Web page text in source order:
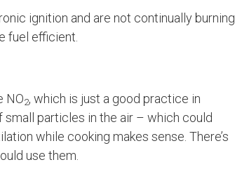
ignition and are not continually burning
fuel efficient.
NO2, which is just a good practice in
small particles in the air – which could
while cooking makes sense. There’s
use them.